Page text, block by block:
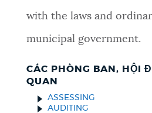
with the laws and
municipal government.
CÁC PHÒNG BAN, HỘI
QUAN
ASSESSING
AUDITING